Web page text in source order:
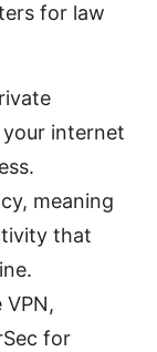
for law
internet
meaning
that
for